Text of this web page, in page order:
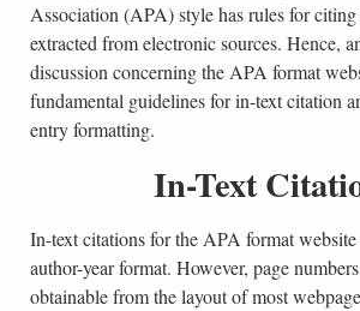
Association (APA) style has rules for
extracted from electronic sources. Hence,
discussion concerning the APA format
fundamental guidelines for in-text citation
entry formatting.
In-Text
In-text citations for the APA format website
author-year format. However, page
obtainable from the layout of most